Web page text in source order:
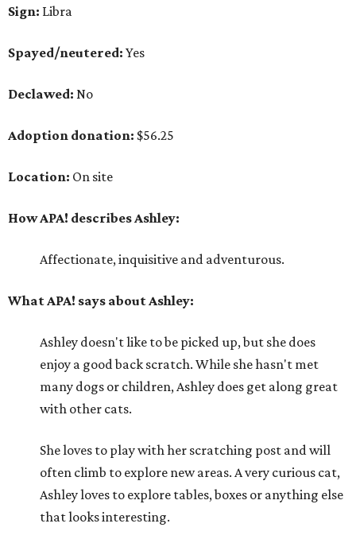
Sign: Libra
Spayed/neutered: Yes
Declawed: No
Adoption donation: $56.25
Location: On site
How APA! describes Ashley:
Affectionate, inquisitive and adventurous.
What APA! says about Ashley:
Ashley doesn't like to be picked up, but she does
enjoy a good back scratch. While she hasn't met
many dogs or children, Ashley does get along great
with other cats.
She loves to play with her scratching post and will
often climb to explore new areas. A very curious cat,
Ashley loves to explore tables, boxes or anything else
that looks interesting.